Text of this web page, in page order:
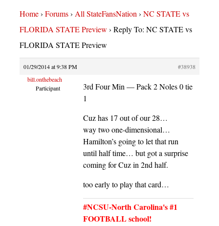
Home› Forums› All StateFansNation› NC STATE vs
FLORIDA STATE Preview › Reply To: NC STATE vs
FLORIDA STATE Preview
01/29/2014 at 9:38 PM
#38938
bill.onthebeach
Participant
3rd Four Min — Pack 2 Noles 0 tie
1
Cuz has 17 out of our 28…
way two one-dimensional…
Hamilton’s going to let that run
until half time… but got a surprise
coming for Cuz in 2nd half.
too early to play that card…
#NCSU-North Carolina's #1
FOOTBALL school!